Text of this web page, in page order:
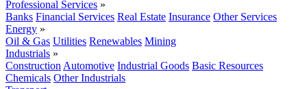
Professional Services »
Banks Financial Services Real Estate Insurance Other Services
Energy »
Oil & Gas Utilities Renewables Mining
Industrials »
Construction Automotive Industrial Goods Basic Resources
Chemicals Other Industrials